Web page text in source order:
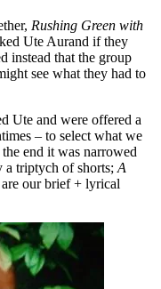
Rushing Green with
Ute Aurand if they
instead that the group
see what they had to
Ute and were offered a
– to select what we
end it was narrowed
a triptych of shorts; A
our brief + lyrical